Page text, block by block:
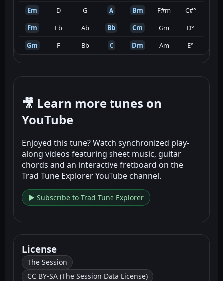
Em
D G A Bm F#m
C#°
Fm
Eb Ab Bb Cm Gm
D°
Gm
F Bb C Dm Am E°
🎥 Learn more tunes on
YouTube
Enjoyed this tune? Watch synchronized play-
along videos featuring sheet music, guitar
chords and an interactive fretboard on the
Trad Tune Explorer YouTube channel.
▶ Subscribe to Trad Tune Explorer
License
The Session
CC BY-SA (The Session Data License)